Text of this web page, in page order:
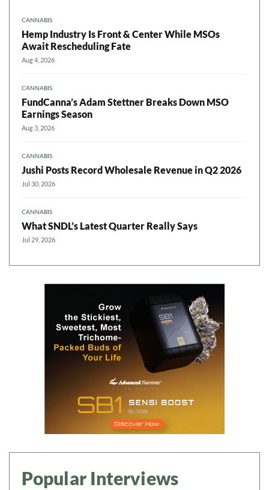
CANNABIS
Hemp Industry Is Front & Center While MSOs
Await Rescheduling Fate
Aug 4, 2026
CANNABIS
FundCanna’s Adam Stettner Breaks Down MSO
Earnings Season
Aug 3, 2026
CANNABIS
Jushi Posts Record Wholesale Revenue in Q2 2026
Jul 30, 2026
CANNABIS
What SNDL’s Latest Quarter Really Says
Jul 29, 2026
Popular Interviews